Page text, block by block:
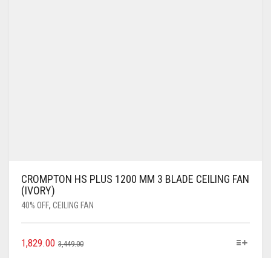
CROMPTON HS PLUS 1200 MM 3 BLADE CEILING FAN
(IVORY)
40% OFF, CEILING FAN
3,449.00
1,829.00